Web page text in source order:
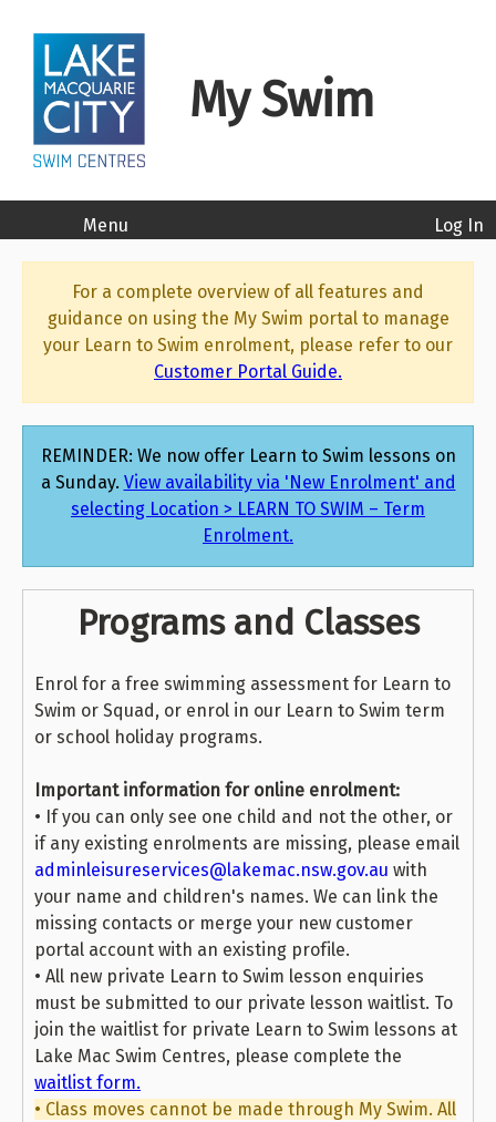
Lake Mac Swim Centres - Lake Macquarie City Council -
My Swim
Menu Log In
For a complete overview of all features and
guidance on using the My Swim portal to manage
your Learn to Swim enrolment, please refer to our
Customer Portal Guide.
REMINDER: We now offer Learn to Swim lessons on
a Sunday. View availability via 'New Enrolment' and
selecting Location > LEARN TO SWIM – Term
Enrolment.
Programs and Classes
Enrol for a free swimming assessment for Learn to
Swim or Squad, or enrol in our Learn to Swim term
or school holiday programs.
Important information for online enrolment:
• If you can only see one child and not the other, or
if any existing enrolments are missing, please email
adminleisureservices@lakemac.nsw.gov.au with
your name and children's names. We can link the
missing contacts or merge your new customer
portal account with an existing profile.
• All new private Learn to Swim lesson enquiries
must be submitted to our private lesson waitlist. To
join the waitlist for private Learn to Swim lessons at
Lake Mac Swim Centres, please complete the
waitlist form.
• Class moves cannot be made through My Swim. All